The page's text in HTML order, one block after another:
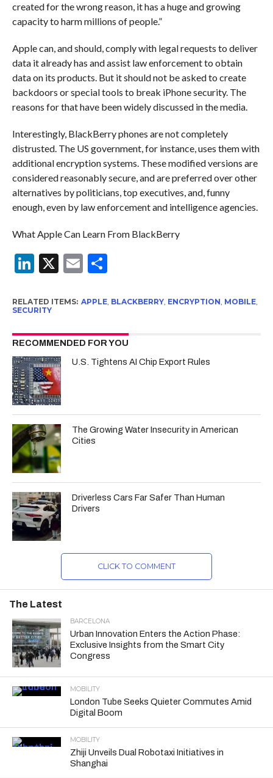
created for the wrong reason, it has a huge and growing
capacity to harm millions of people.”
Apple can, and should, comply with legal requests to deliver
data it already has and assist law enforcement to obtain
data on its products. But it should not be asked to create
backdoors or special tools to break iPhone security. The
reasons for that have been widely discussed in the media.
Interestingly, BlackBerry phones are not completely
distrusted. The US government, for instance, uses them with
additional encryption systems. These modified versions are
considered reasonably secure, and are preferred over other
alternatives by politicians, top executives, and, funny
enough, even by law enforcement and intelligence agencies.
What Apple Can Learn From BlackBerry
LinkedIn
X EmailShare
RELATED ITEMS: APPLE, BLACKBERRY, ENCRYPTION, MOBILE,
SECURITY
RECOMMENDED FOR YOU
U.S. Tightens AI Chip Export Rules
The Growing Water Insecurity in American
Cities
Driverless Cars Far Safer Than Human
Drivers
CLICK TO COMMENT
The Latest
BARCELONA
Urban Innovation Enters the Action Phase:
Exclusive Insights from the Smart City
Congress
MOBILITY
London Tube Seeks Quieter Commutes Amid
Digital Boom
MOBILITY
Zhiji Unveils Dual Robotaxi Initiatives in
Shanghai